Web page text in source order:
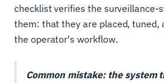
checklist verifies the surveillance-
them: that they are placed, tuned,
the operator's workflow.
Common mistake: the system